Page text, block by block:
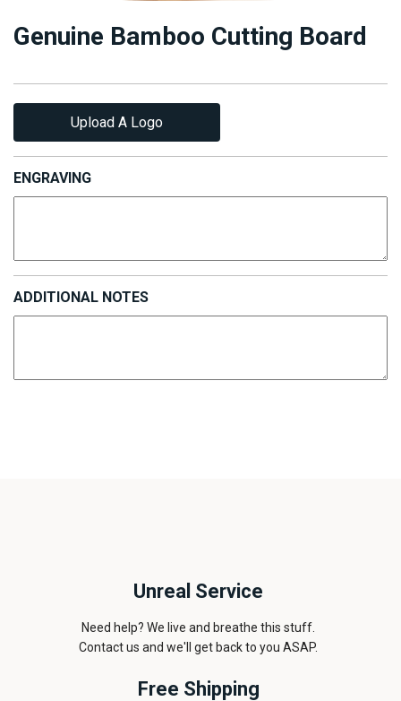
Genuine Bamboo Cutting Board
Upload A Logo
ENGRAVING
ADDITIONAL NOTES
Unreal Service
Need help? We live and breathe this stuff.
Contact us and we'll get back to you ASAP.
Free Shipping